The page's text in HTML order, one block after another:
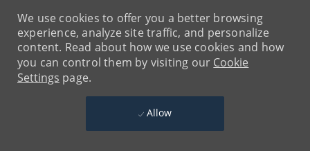
We use cookies to offer you a better browsing
experience, analyze site traffic, and personalize
content. Read about how we use cookies and how
you can control them by visiting our Cookie
Settings page.
Allow